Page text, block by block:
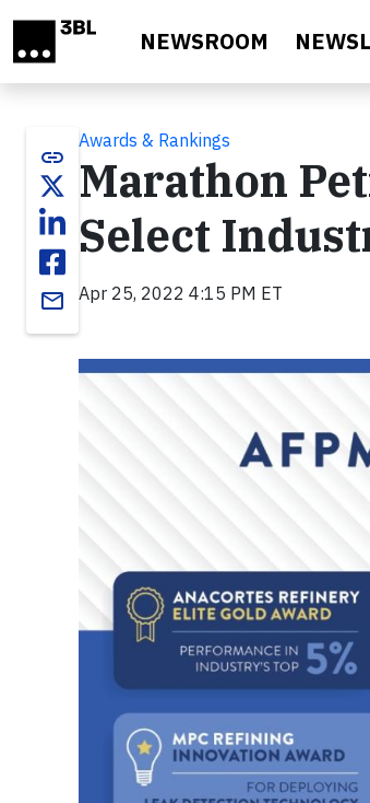
NEWSROOM
link
email
Awards & Rankings
Marathon
Select
Apr 25, 2022 4:15 PM ET